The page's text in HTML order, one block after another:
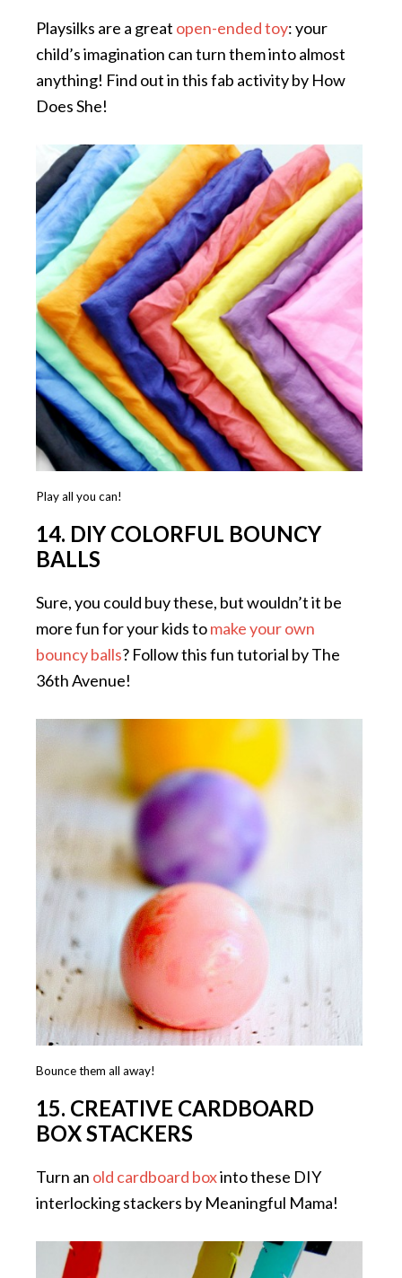
Playsilks are a great open-ended toy: your
child’s imagination can turn them into almost
anything! Find out in this fab activity by How
Does She!
Play all you can!
14. DIY COLORFUL BOUNCY
BALLS
Sure, you could buy these, but wouldn’t it be
more fun for your kids tomake your own
bouncy balls? Follow this fun tutorial by The
36th Avenue!
Bounce them all away!
15. CREATIVE CARDBOARD
BOX STACKERS
Turn an old cardboard boxinto these DIY
interlocking stackers by Meaningful Mama!